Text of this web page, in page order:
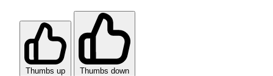
Thumbs up Thumbs down